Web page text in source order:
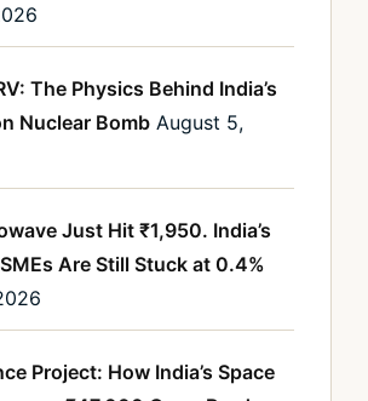
The Physics Behind India’s
Nuclear Bomb August 5,
Just Hit ₹1,950. India’s
Are Still Stuck at 0.4%
Project: How India’s Space